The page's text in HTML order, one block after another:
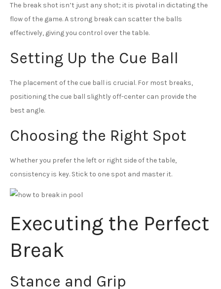
The break shot isn’t just any shot; it is pivotal in dictating the
flow of the game. A strong break can scatter the balls
effectively, giving you control over the table.
Setting Up the Cue Ball
The placement of the cue ball is crucial. For most breaks,
positioning the cue ball slightly off-center can provide the
best angle.
Choosing the Right Spot
Whether you prefer the left or right side of the table,
consistency is key. Stick to one spot and master it.
Executing the Perfect
Break
Stance and Grip